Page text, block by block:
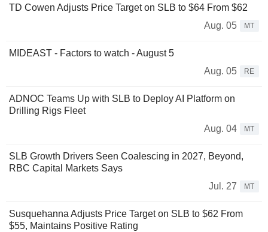
TD Cowen Adjusts Price Target on SLB to $64 From $62
Aug. 05
MT
MIDEAST - Factors to watch - August 5
Aug. 05
RE
ADNOC Teams Up with SLB to Deploy AI Platform on
Drilling Rigs Fleet
Aug. 04
MT
SLB Growth Drivers Seen Coalescing in 2027, Beyond,
RBC Capital Markets Says
Jul. 27
MT
Susquehanna Adjusts Price Target on SLB to $62 From
$55, Maintains Positive Rating